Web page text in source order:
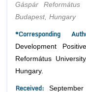
Gáspár Református
Budapest, Hungary
*Corresponding
Development
Református
Hungary.
Received: